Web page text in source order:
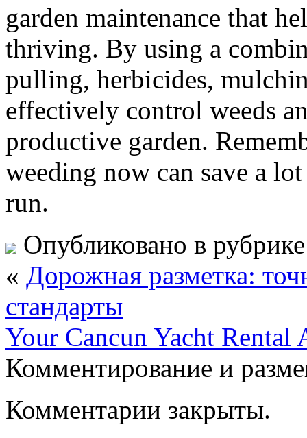
garden maintenance that
thriving. By using a
pulling, herbicides,
effectively control weeds
productive garden.
weeding now can save a
run.
Опубликовано в
« Дорожная разметка:
стандарты
Your Cancun Yacht Rental
Комментирование и
Комментарии закрыты.